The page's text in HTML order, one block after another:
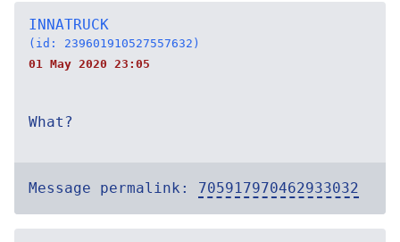
INNATRUCK
(id: 239601910527557632)
01 May 2020 23:05
What?
Message permalink: 705917970462933032